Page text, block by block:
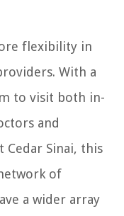
flexibility in
With a
to visit both in-
and
Cedar Sinai, this
of
a wider array